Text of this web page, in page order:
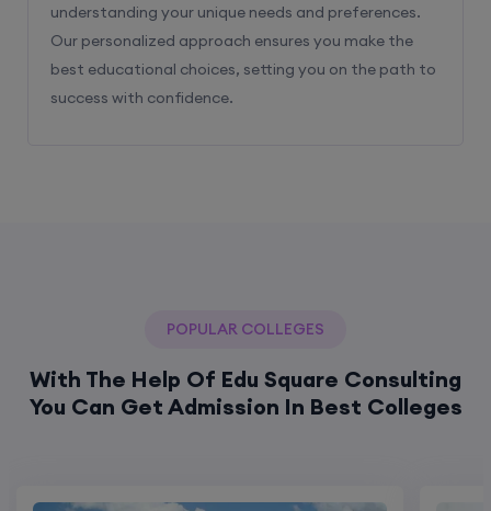
understanding your unique needs and preferences.
Our personalized approach ensures you make the
best educational choices, setting you on the path to
success with confidence.
POPULAR COLLEGES
With The Help Of Edu Square Consulting
You Can Get Admission In Best Colleges